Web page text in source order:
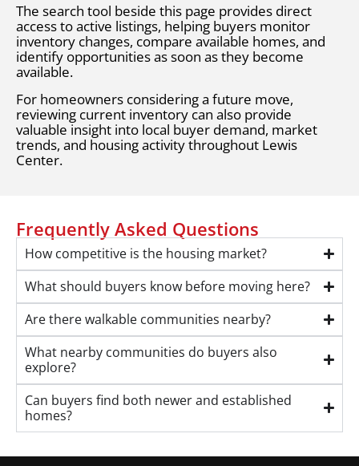
The search tool beside this page provides direct
access to active listings, helping buyers monitor
inventory changes, compare available homes, and
identify opportunities as soon as they become
available.
For homeowners considering a future move,
reviewing current inventory can also provide
valuable insight into local buyer demand, market
trends, and housing activity throughout Lewis
Center.
Frequently Asked Questions
How competitive is the housing market?
What should buyers know before moving here?
Are there walkable communities nearby?
What nearby communities do buyers also
explore?
Can buyers find both newer and established
homes?